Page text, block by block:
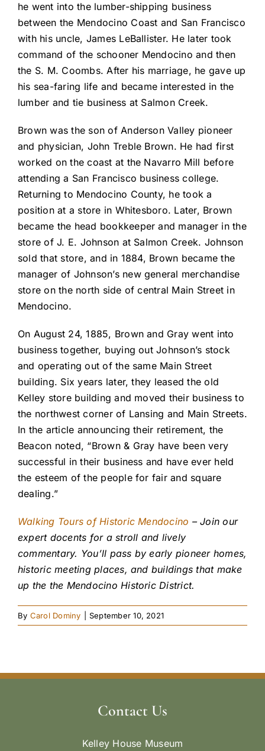
he went into the lumber-shipping business
between the Mendocino Coast and San Francisco
with his uncle, James LeBallister. He later took
command of the schooner Mendocino and then
the S. M. Coombs. After his marriage, he gave up
his sea-faring life and became interested in the
lumber and tie business at Salmon Creek.
Brown was the son of Anderson Valley pioneer
and physician, John Treble Brown. He had first
worked on the coast at the Navarro Mill before
attending a San Francisco business college.
Returning to Mendocino County, he took a
position at a store in Whitesboro. Later, Brown
became the head bookkeeper and manager in the
store of J. E. Johnson at Salmon Creek. Johnson
sold that store, and in 1884, Brown became the
manager of Johnson’s new general merchandise
store on the north side of central Main Street in
Mendocino.
On August 24, 1885, Brown and Gray went into
business together, buying out Johnson’s stock
and operating out of the same Main Street
building. Six years later, they leased the old
Kelley store building and moved their business to
the northwest corner of Lansing and Main Streets.
In the article announcing their retirement, the
Beacon noted, “Brown & Gray have been very
successful in their business and have ever held
the esteem of the people for fair and square
dealing.”
Walking Tours of Historic Mendocino – Join our
expert docents for a stroll and lively
commentary. You’ll pass by early pioneer homes,
historic meeting places, and buildings that make
up the the Mendocino Historic District.
By Carol Dominy September 10, 2021
Contact Us
Kelley House Museum